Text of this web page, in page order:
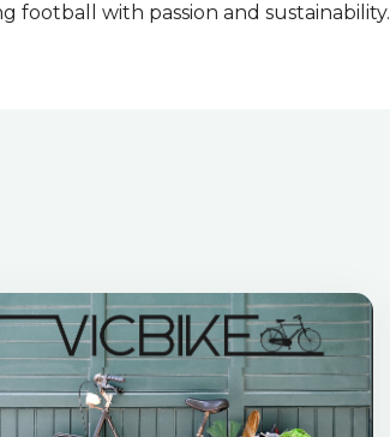
football with passion and sustainability.